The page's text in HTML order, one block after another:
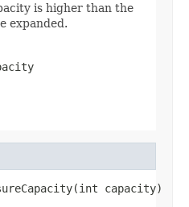
is higher than the
expanded.
capacity)